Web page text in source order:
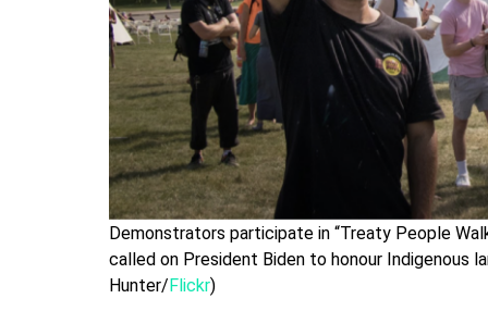
Demonstrators participate in “Treaty People
called on President Biden to honour Indigenous
Hunter/Flickr)